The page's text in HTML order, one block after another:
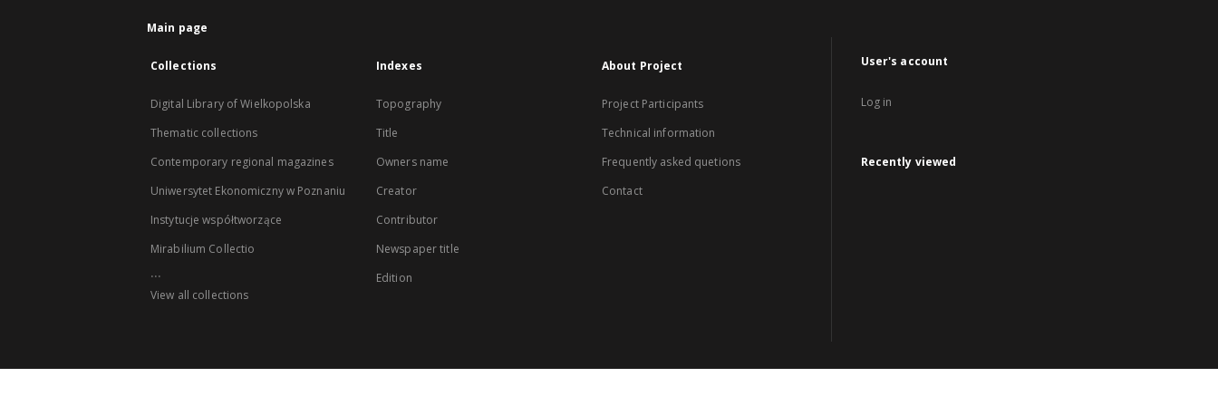
Main page
Collections
Digital Library of Wielkopolska
Thematic collections
Contemporary regional magazines
Uniwersytet Ekonomiczny w Poznaniu
Instytucje współtworzące
Mirabilium Collectio
...
View all collections
Indexes
Topography
Title
Owners name
Creator
Contributor
Newspaper title
Edition
About Project
Project Participants
Technical information
Frequently asked quetions
Contact
User's account
Log in
Recently viewed